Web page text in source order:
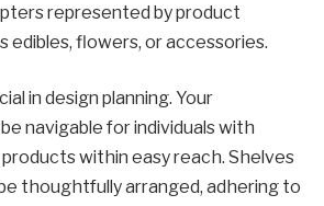
represented by product
edibles, flowers, or accessories.
in design planning. Your
navigable for individuals with
products within easy reach. Shelves
thoughtfully arranged, adhering to